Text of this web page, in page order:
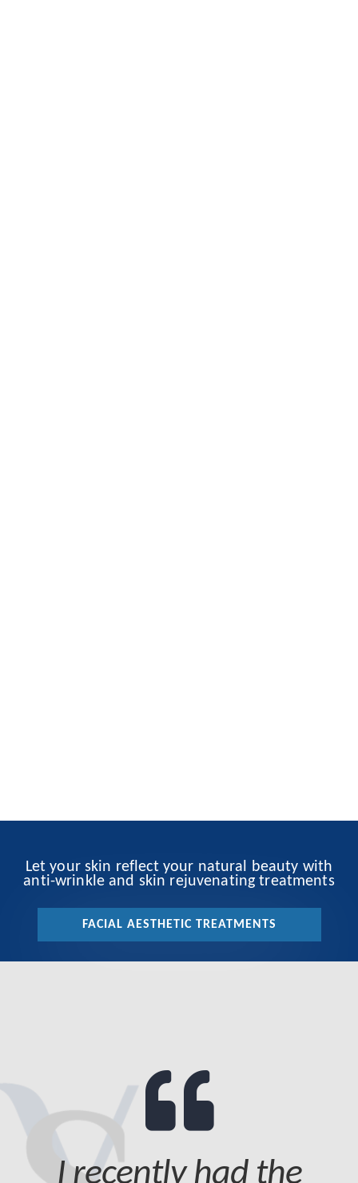
Let your skin reflect your natural beauty with
anti-wrinkle and skin rejuvenating treatments
FACIAL AESTHETIC TREATMENTS
I recently had the